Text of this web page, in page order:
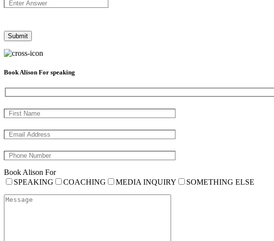
Book Alison For speaking
Book Alison For
SPEAKING
COACHING MEDIA INQUIRY SOMETHING ELSE